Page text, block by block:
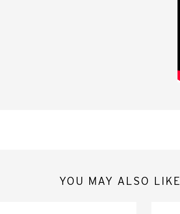
YOU MAY ALSO LIKE